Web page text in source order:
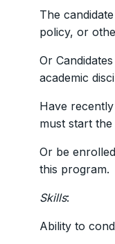
The
policy, or
Or
academic
Have
must start
Or be
this program.
Skills:
Ability to